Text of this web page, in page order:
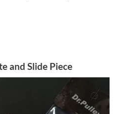
and Slide Piece